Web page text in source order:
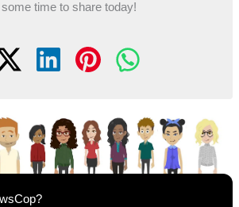
time to share today!